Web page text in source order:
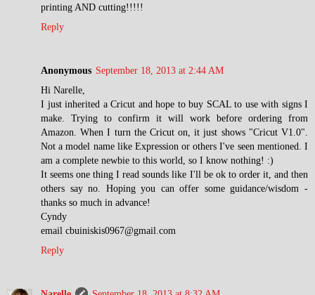
printing AND cutting!!!!!
Reply
Anonymous September 18, 2013 at 2:44 AM
Hi Narelle,
I just inherited a Cricut and hope to buy SCAL to use with signs I
make. Trying to confirm it will work before ordering from
Amazon. When I turn the Cricut on, it just shows "Cricut V1.0".
Not a model name like Expression or others I've seen mentioned. I
am a complete newbie to this world, so I know nothing! :)
It seems one thing I read sounds like I'll be ok to order it, and then
others say no. Hoping you can offer some guidance/wisdom -
thanks so much in advance!
Cyndy
email cbuiniskis0967@gmail.com
Reply